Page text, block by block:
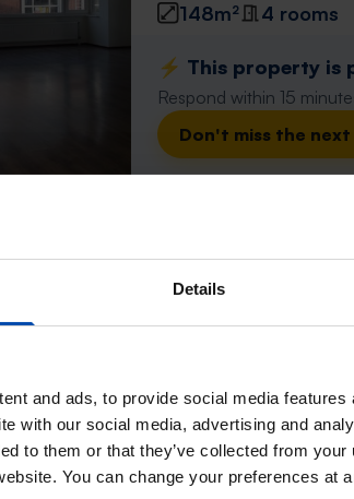
Details
and ads, to provide social media
with our social media, advertising and
to them or that they’ve collected from
You can change your preferences at
148m² 4 rooms
⚡️ This property is
Respond within 15
Don't miss the
Emmen
found 2 days, 14 hours
Found on:Gnagnagna.nl
⚡️ This property is
Respond within 15
Don't miss the